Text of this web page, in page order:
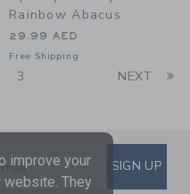
Rainbow Abacus
29.99 AED
Free Shipping
3 NEXT
TO EMAILSIGN UP
improve your
website. They